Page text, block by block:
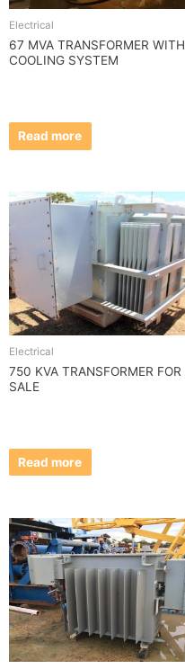
Electrical
67 MVA TRANSFORMER WITH
COOLING SYSTEM
Read more
Electrical
750 KVA TRANSFORMER FOR
SALE
Read more